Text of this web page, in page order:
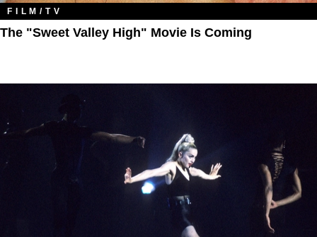
FILM/TV
The "Sweet Valley High" Movie Is Coming